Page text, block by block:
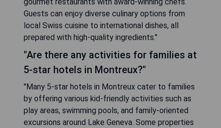
Guests can enjoy diverse culinary options from
local Swiss cuisine to international dishes, all
prepared with high-quality ingredients."
"Are there any activities for families at
5-star hotels in Montreux?"
"Many 5-star hotels in Montreux cater to families
by offering various kid-friendly activities such as
play areas, swimming pools, and family-oriented
excursions around Lake Geneva. Some properties